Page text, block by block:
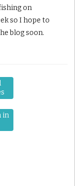
on
so I hope to
blog soon.
in